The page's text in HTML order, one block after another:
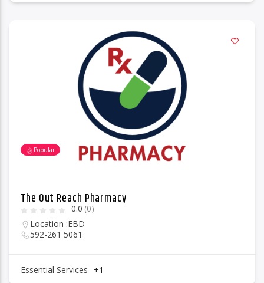
Popular
The Out Reach Pharmacy
0.0 (0)
Location :EBD
592-261 5061
Essential Services +1